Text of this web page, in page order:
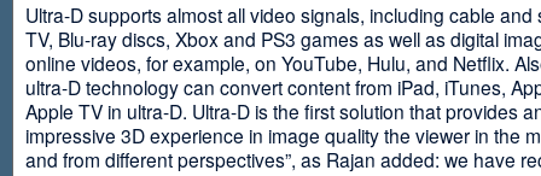
Ultra-D supports almost all video signals, including cable and
TV, Blu-ray discs, Xbox and PS3 games as well as digital
online videos, for example, on YouTube, Hulu, and Netflix.
ultra-D technology can convert content from iPad, iTunes,
Apple TV in ultra-D. Ultra-D is the first solution that provides
impressive 3D experience in image quality the viewer in the
and from different perspectives”, as Rajan added: we have